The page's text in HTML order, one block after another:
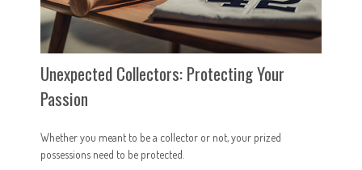
Unexpected Collectors: Protecting Your
Passion
Whether you meant to be a collector or not, your prized
possessions need to be protected.